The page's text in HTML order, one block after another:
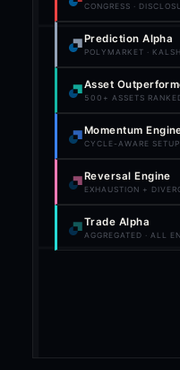
CONGRESS ·
Prediction Alpha
POLYMARKET ·
Asset
500+ ASSETS
Momentum
CYCLE-AWARE
Reversal Engine
EXHAUSTION +
Trade Alpha
AGGREGATED · ALL